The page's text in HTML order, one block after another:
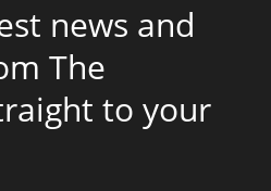
news and
The
to your